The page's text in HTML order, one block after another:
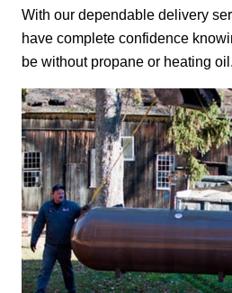
With our dependable delivery
have complete confidence
be without propane or heating oil.